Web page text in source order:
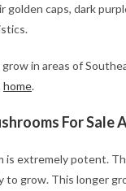
golden caps, dark
in areas of
home.
For Sale
is extremely potent.
to grow. This longer